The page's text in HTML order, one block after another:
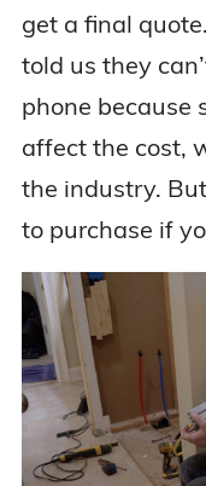
get a final
told us they
phone because
affect the cost,
the industry.
to purchase if